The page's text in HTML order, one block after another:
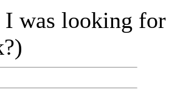
was looking